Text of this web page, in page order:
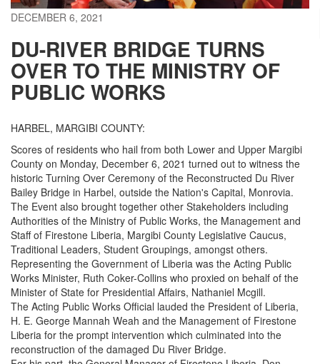
DECEMBER 6, 2021
DU-RIVER BRIDGE TURNS
OVER TO THE MINISTRY OF
PUBLIC WORKS
HARBEL, MARGIBI COUNTY:
Scores of residents who hail from both Lower and Upper Margibi
County on Monday, December 6, 2021 turned out to witness the
historic Turning Over Ceremony of the Reconstructed Du River
Bailey Bridge in Harbel, outside the Nation's Capital, Monrovia.
The Event also brought together other Stakeholders including
Authorities of the Ministry of Public Works, the Management and
Staff of Firestone Liberia, Margibi County Legislative Caucus,
Traditional Leaders, Student Groupings, amongst others.
Representing the Government of Liberia was the Acting Public
Works Minister, Ruth Coker-Collins who proxied on behalf of the
Minister of State for Presidential Affairs, Nathaniel Mcgill.
The Acting Public Works Official lauded the President of Liberia,
H. E. George Mannah Weah and the Management of Firestone
Liberia for the prompt intervention which culminated into the
reconstruction of the damaged Du River Bridge.